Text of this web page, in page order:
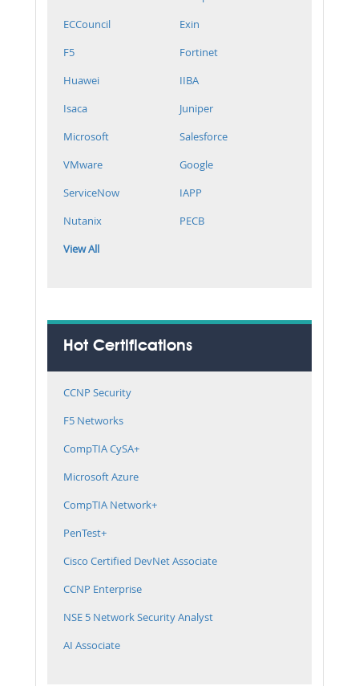
ECCouncil
Exin
F5
Fortinet
Huawei
IIBA
Isaca
Juniper
Microsoft
Salesforce
VMware
Google
ServiceNow
IAPP
Nutanix
PECB
View All
Hot Certifications
CCNP Security
F5 Networks
CompTIA CySA+
Microsoft Azure
CompTIA Network+
PenTest+
Cisco Certified DevNet Associate
CCNP Enterprise
NSE 5 Network Security Analyst
AI Associate